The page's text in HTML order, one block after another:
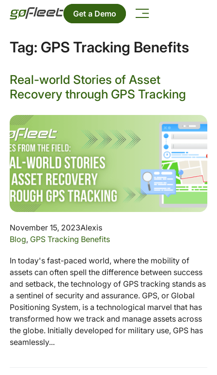
Get a Demo
Tag: GPS Tracking Benefits
Real-world Stories of Asset
Recovery through GPS Tracking
November 15, 2023Alexis
Blog, GPS Tracking Benefits
In today's fast-paced world, where the mobility of
assets can often spell the difference between success
and setback, the technology of GPS tracking stands as
a sentinel of security and assurance. GPS, or Global
Positioning System, is a technological marvel that has
transformed how we track and manage assets across
the globe. Initially developed for military use, GPS has
seamlessly...